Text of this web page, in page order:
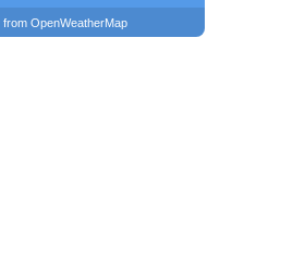
from OpenWeatherMap